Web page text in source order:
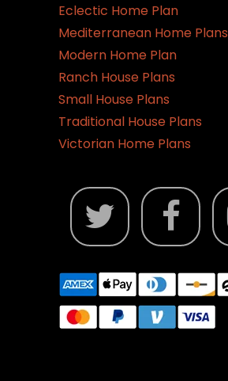
Eclectic Home Plan
Mediterranean Home Plans
Modern Home Plan
Ranch House Plans
Small House Plans
Traditional House Plans
Victorian Home Plans